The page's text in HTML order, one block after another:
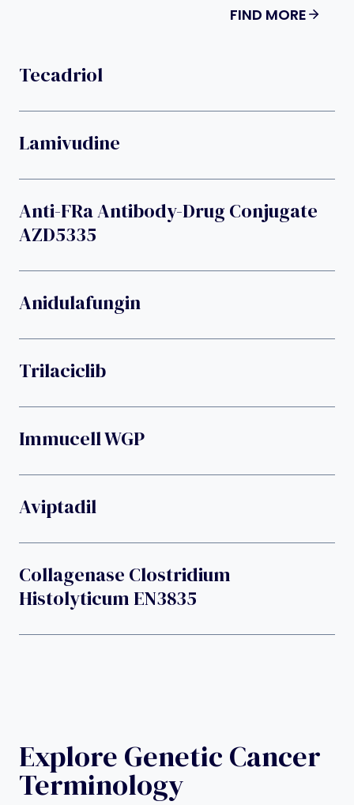
FIND MORE
Tecadriol
Lamivudine
Anti-FRa Antibody-Drug Conjugate
AZD5335
Anidulafungin
Trilaciclib
Immucell WGP
Aviptadil
Collagenase Clostridium
Histolyticum EN3835
Explore Genetic Cancer
Terminology